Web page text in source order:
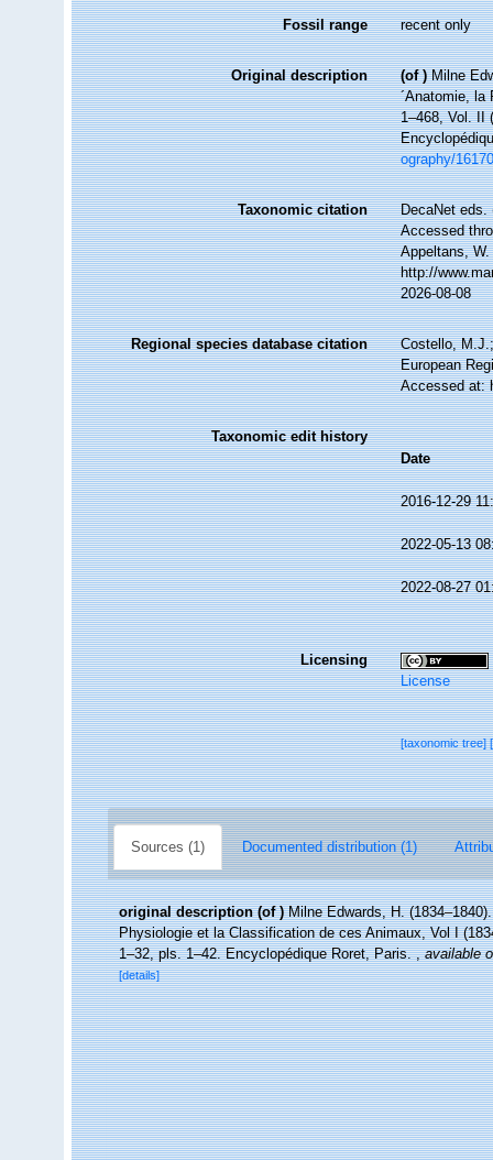
Fossil range recent only
Original description (of ) Milne
´Anatomie,
1–468, Vol. II
ography/
Taxonomic citation
DecaNet
Accessed
Appeltans,
http://
2026-08-08
Regional species database citation
Costello,
European
Accessed at:
Taxonomic edit history
Date
2016-12-29
2022-05-13
2022-08-27
Licensing
License
[taxonomic tree]
Sources (1) Documented distribution (1)
original description (of ) Milne Edwards, H.
Physiologie et la Classification de ces Animaux, Vol I
1–32, pls. 1–42. Encyclopédique Roret, Paris.,available
[details]